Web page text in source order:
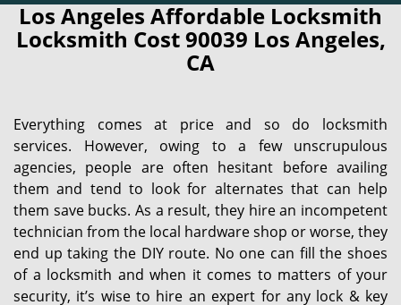
Los Angeles Affordable Locksmith
Locksmith Cost 90039 Los Angeles,
CA
Everything comes at price and so do locksmith
services. However, owing to a few unscrupulous
agencies, people are often hesitant before availing
them and tend to look for alternates that can help
them save bucks. As a result, they hire an incompetent
technician from the local hardware shop or worse, they
end up taking the DIY route. No one can fill the shoes
of a locksmith and when it comes to matters of your
security, it’s wise to hire an expert for any lock & key